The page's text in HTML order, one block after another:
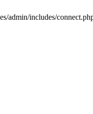
admin/includes/